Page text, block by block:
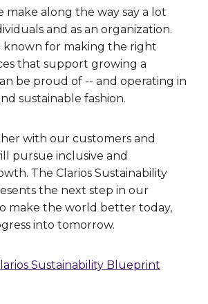
make along the way say a lot
and as an organization.
known for making the right
that support growing a
be proud of -- and operating in
sustainable fashion.
with our customers and
pursue inclusive and
The Clarios Sustainability
the next step in our
make the world better today,
into tomorrow.
Sustainability Blueprint